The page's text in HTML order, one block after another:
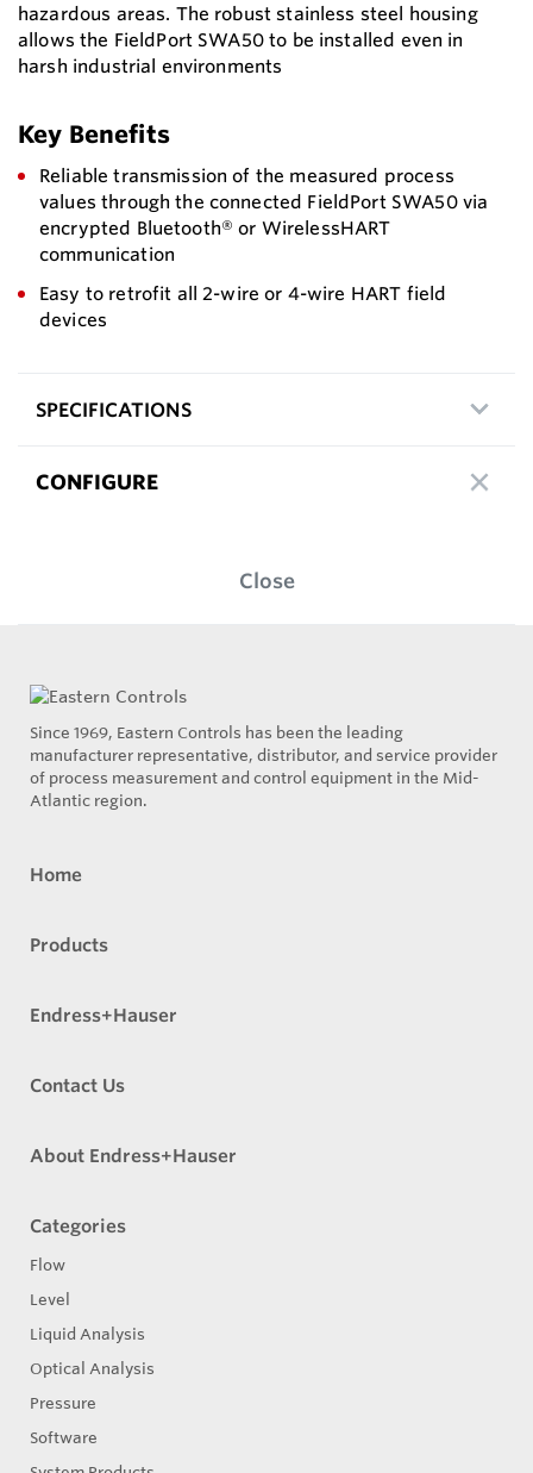
hazardous areas. The robust stainless steel housing
allows the FieldPort SWA50 to be installed even in
harsh industrial environments
Key Benefits
Reliable transmission of the measured process
values through the connected FieldPort SWA50 via
encrypted Bluetooth® or WirelessHART
communication
Easy to retrofit all 2-wire or 4-wire HART field
devices
SPECIFICATIONS
CONFIGURE
Close
Since 1969, Eastern Controls has been the leading
manufacturer representative, distributor, and service provider
of process measurement and control equipment in the Mid-
Atlantic region.
Home
Products
Endress+Hauser
Contact Us
About Endress+Hauser
Categories
Flow
Level
Liquid Analysis
Optical Analysis
Pressure
Software